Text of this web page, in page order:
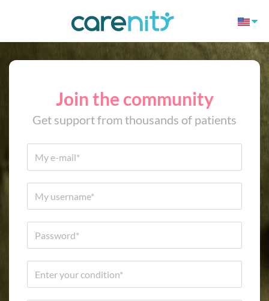
Join the community
Get support from thousands of patients